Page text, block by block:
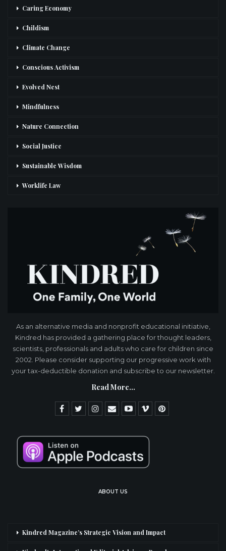
Caring Economy
Childism
Climate Change
Conscious Activism
Evolved Nest
Mindfulness
Nature Connection
Social Justice
Sustainable Wisdom
Worklife Law
As an alternative media and nonprofit educational initiative,
Kindred has provided a gathering place for thought leaders,
scientists, professionals and adults who care for children since
2002. Please consider supporting our progressive work with
your tax-deductible donation and subscribe to our newsletter.
Read More...
ABOUT US
Kindred Magazine’s Strategic Vision and Impact